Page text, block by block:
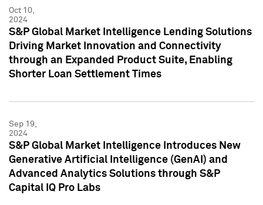
Oct 10,
2024
S&P Global Market Intelligence Lending Solutions
Driving Market Innovation and Connectivity
through an Expanded Product Suite, Enabling
Shorter Loan Settlement Times
Sep 19,
2024
S&P Global Market Intelligence Introduces New
Generative Artificial Intelligence (GenAI) and
Advanced Analytics Solutions through S&P
Capital IQ Pro Labs